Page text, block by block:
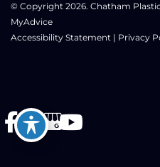
© Copyright 2026. Chatham
MyAdvice
Accessibility Statement | Privacy